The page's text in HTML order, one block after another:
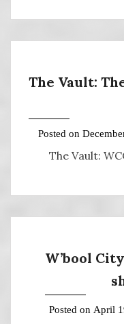
The Vault:
Posted on
The Vault:
W’bool
Posted on April